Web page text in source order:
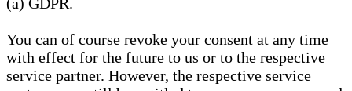
(a) GDPR.
You can of course revoke your consent at any time
with effect for the future to us or to the respective
service partner. However, the respective service